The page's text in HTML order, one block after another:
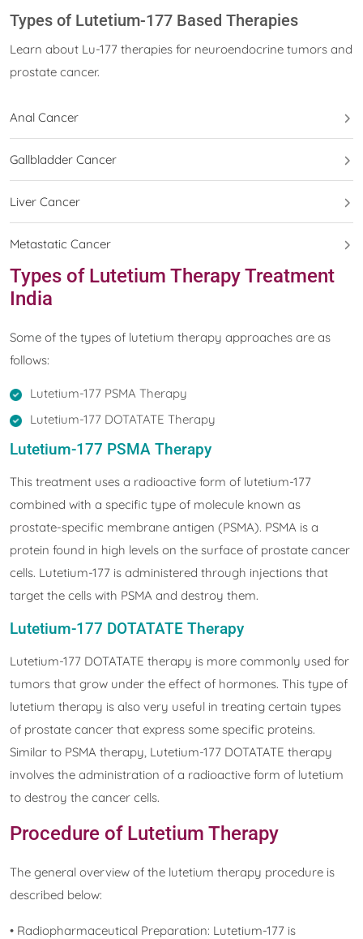
Types of Lutetium-177 Based Therapies
Learn about Lu-177 therapies for neuroendocrine tumors and
prostate cancer.
Anal Cancer
Gallbladder Cancer
Liver Cancer
Metastatic Cancer
Types of Lutetium Therapy Treatment
India
Some of the types of lutetium therapy approaches are as
follows:
Lutetium-177 PSMA Therapy
Lutetium-177 DOTATATE Therapy
Lutetium-177 PSMA Therapy
This treatment uses a radioactive form of lutetium-177
combined with a specific type of molecule known as
prostate-specific membrane antigen (PSMA). PSMA is a
protein found in high levels on the surface of prostate cancer
cells. Lutetium-177 is administered through injections that
target the cells with PSMA and destroy them.
Lutetium-177 DOTATATE Therapy
Lutetium-177 DOTATATE therapy is more commonly used for
tumors that grow under the effect of hormones. This type of
lutetium therapy is also very useful in treating certain types
of prostate cancer that express some specific proteins.
Similar to PSMA therapy, Lutetium-177 DOTATATE therapy
involves the administration of a radioactive form of lutetium
to destroy the cancer cells.
Procedure of Lutetium Therapy
The general overview of the lutetium therapy procedure is
described below:
• Radiopharmaceutical Preparation: Lutetium-177 is